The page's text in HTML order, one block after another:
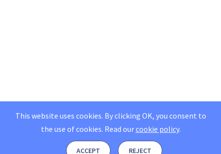
This website uses cookies. By clicking OK, you consent to
the use of cookies. Read ourcookie policy.
ACCEPT REJECT